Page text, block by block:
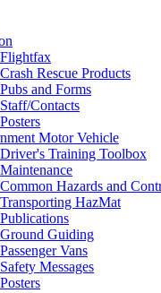
Flightfax
Crash Rescue Products
Pubs and Forms
Staff/Contacts
Posters
Motor Vehicle
Driver's Training Toolbox
Maintenance
Common Hazards and
Transporting HazMat
Publications
Ground Guiding
Passenger Vans
Safety Messages
Posters